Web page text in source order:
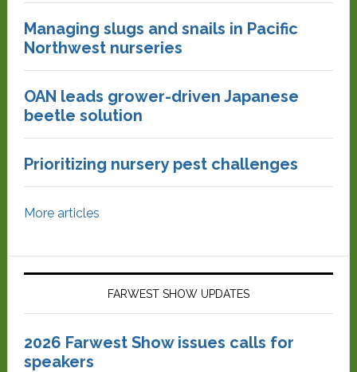
Managing slugs and snails in Pacific
Northwest nurseries
OAN leads grower-driven Japanese
beetle solution
Prioritizing nursery pest challenges
More articles
FARWEST SHOW UPDATES
2026 Farwest Show issues calls for
speakers